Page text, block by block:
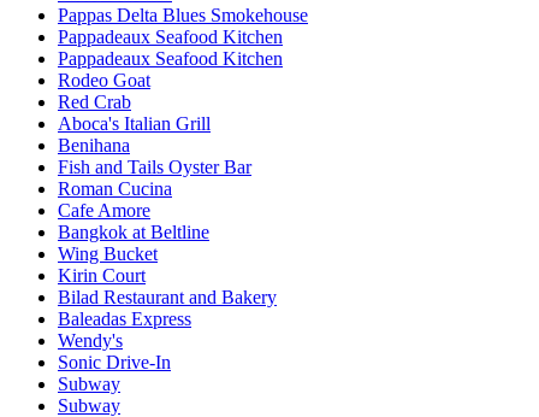
Pappas Delta Blues Smokehouse
Pappadeaux Seafood Kitchen
Pappadeaux Seafood Kitchen
Rodeo Goat
Red Crab
Aboca's Italian Grill
Benihana
Fish and Tails Oyster Bar
Roman Cucina
Cafe Amore
Bangkok at Beltline
Wing Bucket
Kirin Court
Bilad Restaurant and Bakery
Baleadas Express
Wendy's
Sonic Drive-In
Subway
Subway